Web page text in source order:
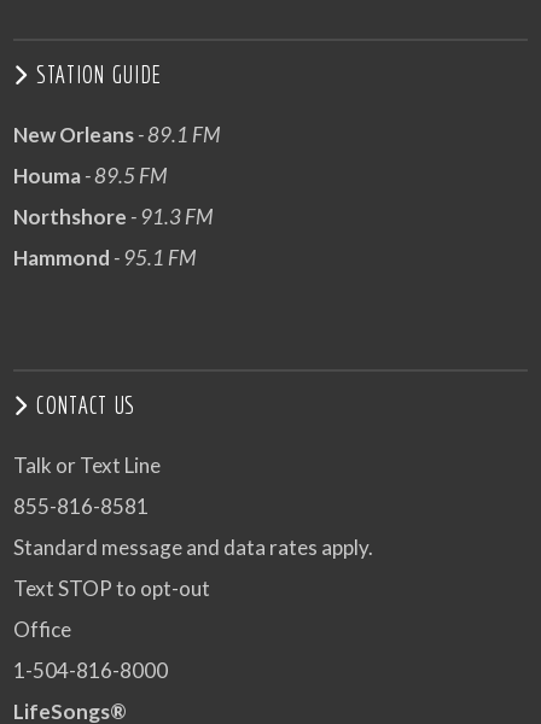
STATION GUIDE
New Orleans- 89.1 FM
Houma- 89.5 FM
Northshore - 91.3 FM
Hammond - 95.1 FM
CONTACT US
Talk or Text Line
855-816-8581
Standard message and data rates apply.
Text STOP to opt-out
Office
1-504-816-8000
LifeSongs®